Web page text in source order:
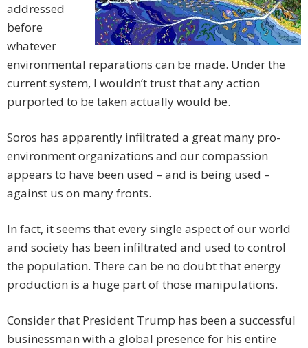
addressed
before
whatever
environmental reparations can be made. Under the
current system, I wouldn’t trust that any action
purported to be taken actually would be.
Soros has apparently infiltrated a great many pro-
environment organizations and our compassion
appears to have been used – and is being used –
against us on many fronts.
In fact, it seems that every single aspect of our world
and society has been infiltrated and used to control
the population. There can be no doubt that energy
production is a huge part of those manipulations.
Consider that President Trump has been a successful
businessman with a global presence for his entire